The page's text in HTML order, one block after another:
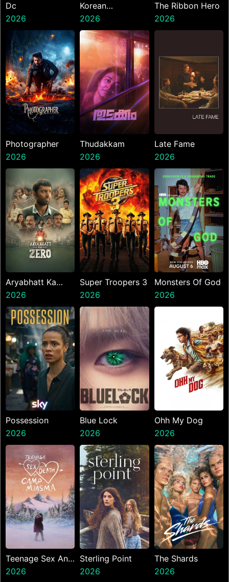
Dc
2026
Korean
Kanakaraju
2026
The Ribbon Hero
2026
Photographer
2026
Thudakkam
2026
Late Fame
2026
Aryabhatt Ka
Zero
2026
Super Troopers 3
2026
Monsters Of God
2026
Possession
2026
Blue Lock
2026
Ohh My Dog
2026
Teenage Sex And
Death At Camp
2026
Sterling Point
2026
The Shards
2026